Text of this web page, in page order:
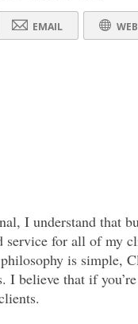
EMAIL
I understand that
service for all of my
is simple,
believe that if